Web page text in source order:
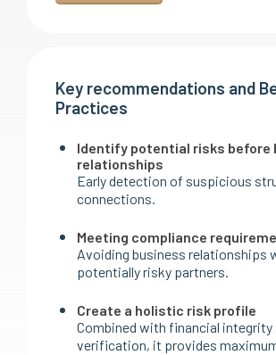
Key recommendations and
Practices
Identify potential risks before
relationships
Early detection of suspicious
connections.
Meeting compliance
Avoiding business relationships
potentially risky partners.
Create a holistic risk profile
Combined with financial integrity
verification, it provides